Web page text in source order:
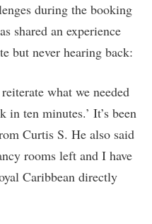
during the booking
shared an experience
but never hearing back:
what we needed
in ten minutes.’ It’s been
Curtis S. He also said
rooms left and I have
Caribbean directly